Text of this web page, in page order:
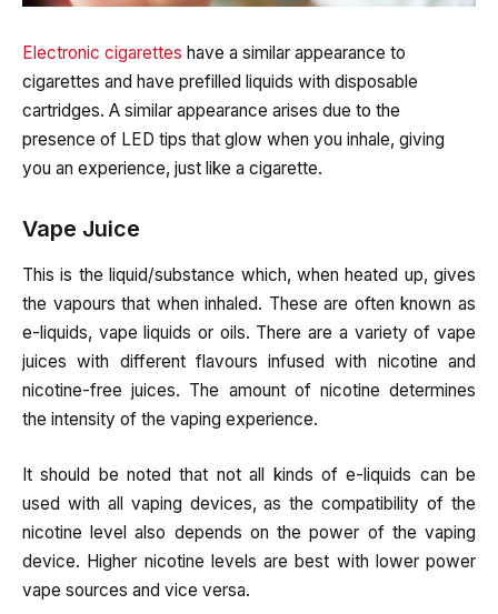
Electronic cigarettes have a similar appearance to
cigarettes and have prefilled liquids with disposable
cartridges. A similar appearance arises due to the
presence of LED tips that glow when you inhale, giving
you an experience, just like a cigarette.
Vape Juice
This is the liquid/substance which, when heated up, gives
the vapours that when inhaled. These are often known as
e-liquids, vape liquids or oils. There are a variety of vape
juices with different flavours infused with nicotine and
nicotine-free juices. The amount of nicotine determines
the intensity of the vaping experience.
It should be noted that not all kinds of e-liquids can be
used with all vaping devices, as the compatibility of the
nicotine level also depends on the power of the vaping
device. Higher nicotine levels are best with lower power
vape sources and vice versa.